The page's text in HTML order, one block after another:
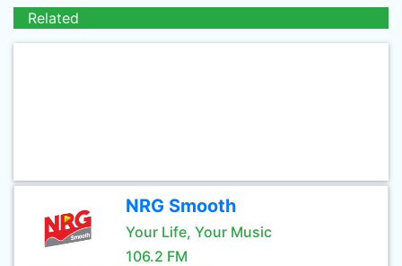
Related
NRG Smooth
Your Life, Your Music
106.2 FM